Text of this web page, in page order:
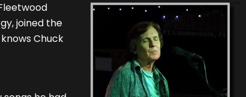
joined the
Chuck